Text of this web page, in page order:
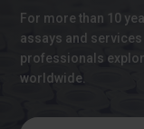
For more than 10
assays and
professionals
worldwide.